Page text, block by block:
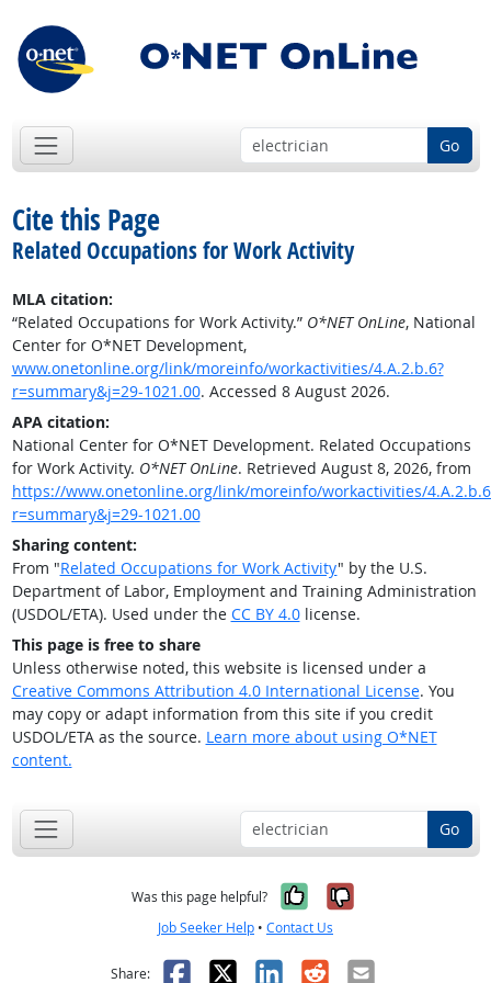
Go
Cite this Page
Related Occupations for Work Activity
MLA citation:
“Related Occupations for Work Activity.” O*NET OnLine, National
Center for O*NET Development,
www.onetonline.org/link/moreinfo/workactivities/4.A.2.b.6?
r=summary&j=29-1021.00. Accessed 8 August 2026.
APA citation:
National Center for O*NET Development. Related Occupations
for Work Activity. O*NET OnLine. Retrieved August 8, 2026, from
https://www.onetonline.org/link/moreinfo/workactivities/
r=summary&j=29-1021.00
Sharing content:
From "Related Occupations for Work Activity" by the U.S.
Department of Labor, Employment and Training Administration
(USDOL/ETA). Used under the CC BY 4.0license.
This page is free to share
Unless otherwise noted, this website is licensed under a
Creative Commons Attribution 4.0 International License. You
may copy or adapt information from this site if you credit
USDOL/ETA as the source. Learn more about using O*NET
content.
Go
Was this page helpful? Yes, it was
No, it was
Job Seeker Help • Contact Us
Share: Facebook
X LinkedIn
RedditEmail